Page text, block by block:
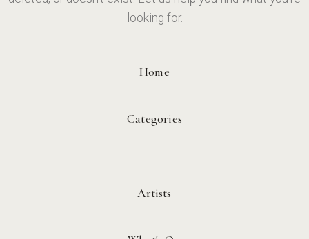
looking for.
Home
Categories
Artists